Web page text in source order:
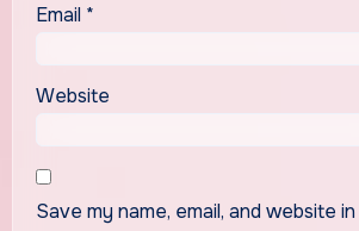
Email *
Website
Save my name, email, and website